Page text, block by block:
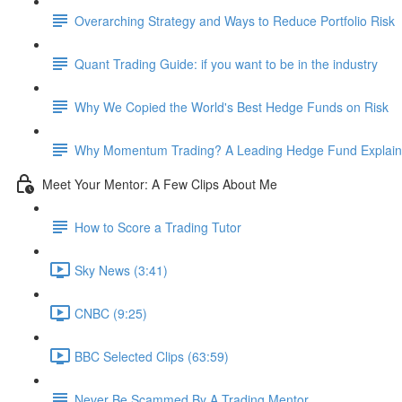
Overarching Strategy and Ways to Reduce Portfolio Risk
Quant Trading Guide: if you want to be in the industry
Why We Copied the World's Best Hedge Funds on Risk
Why Momentum Trading? A Leading Hedge Fund
Meet Your Mentor: A Few Clips About Me
How to Score a Trading Tutor
Sky News (3:41)
CNBC (9:25)
BBC Selected Clips (63:59)